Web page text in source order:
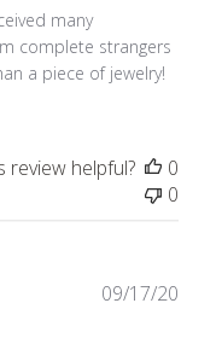
many
complete strangers
a piece of jewelry!
review helpful?
0
0
09/17/20